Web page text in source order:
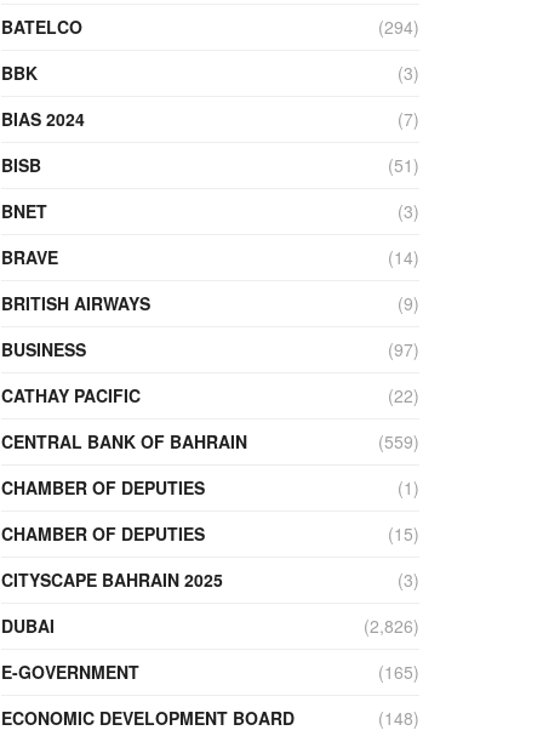
BATELCO
(294)
BBK
(3)
BIAS 2024
(7)
BISB
(51)
BNET
(3)
BRAVE
(14)
BRITISH AIRWAYS
(9)
BUSINESS
(97)
CATHAY PACIFIC
(22)
CENTRAL BANK OF BAHRAIN
(559)
CHAMBER OF DEPUTIES
(1)
CHAMBER OF DEPUTIES
(15)
CITYSCAPE BAHRAIN 2025
(3)
DUBAI
(2,826)
E-GOVERNMENT
(165)
ECONOMIC DEVELOPMENT BOARD
(148)